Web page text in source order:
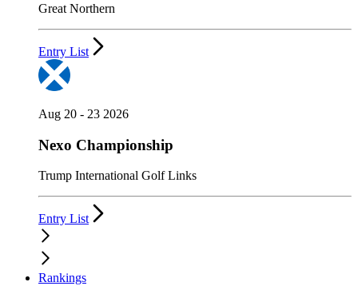
Great Northern
Entry List
Aug 20 - 23 2026
Nexo Championship
Trump International Golf Links
Entry List
Rankings